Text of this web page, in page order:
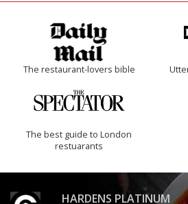
The restaurant-lovers bible
The best guide to London
restuarants
HARDENS PLATINUM